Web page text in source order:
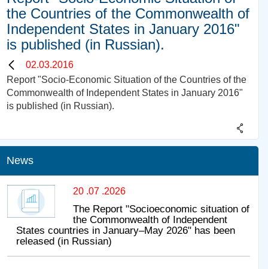
the Countries of the Commonwealth of
Independent States in January 2016"
is published (in Russian).
02.03.2016
Report "Socio-Economic Situation of the Countries of the
Commonwealth of Independent States in January 2016"
is published (in Russian).
News
20 .07 .2026
The Report "Socioeconomic situation of
the Commonwealth of Independent
States countries in January–May 2026" has been
released (in Russian)